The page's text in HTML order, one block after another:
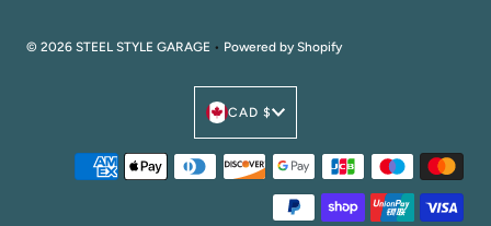
© 2026 STEEL STYLE GARAGE • Powered by Shopify
Currency
CAD $